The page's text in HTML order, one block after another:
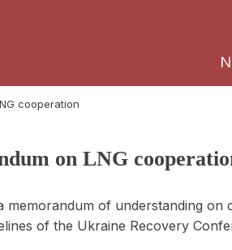
cooperation
on LNG
memorandum of understanding on
of the Ukraine Recovery